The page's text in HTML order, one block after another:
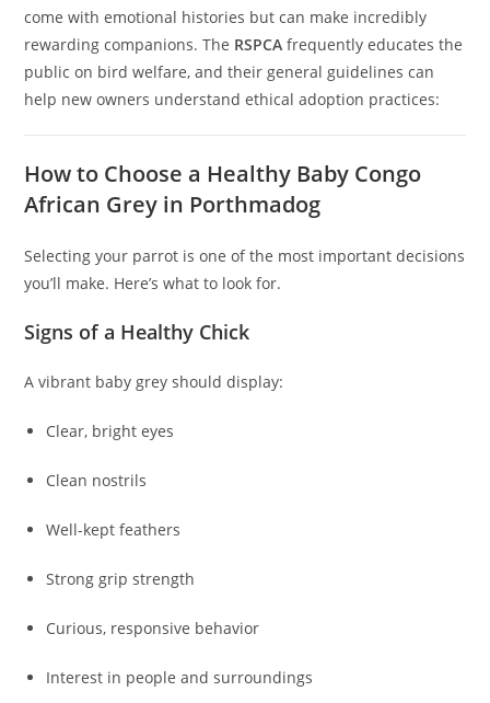
come with emotional histories but can make incredibly
rewarding companions. The RSPCA frequently educates the
public on bird welfare, and their general guidelines can
help new owners understand ethical adoption practices:
How to Choose a Healthy Baby Congo
African Grey in Porthmadog
Selecting your parrot is one of the most important decisions
you’ll make. Here’s what to look for.
Signs of a Healthy Chick
A vibrant baby grey should display:
Clear, bright eyes
Clean nostrils
Well-kept feathers
Strong grip strength
Curious, responsive behavior
Interest in people and surroundings